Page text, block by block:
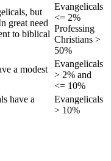
but
great need
to biblical
Evangelicals
<= 2%
Professing
Christians >
50%
a modest
Evangelicals
> 2% and
<= 10%
have a
Evangelicals
> 10%